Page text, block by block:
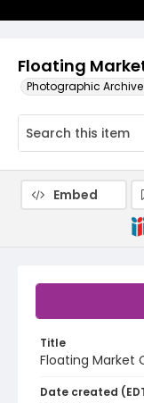
Floating
Photographic
Title
Floating Market
Date created
Embed